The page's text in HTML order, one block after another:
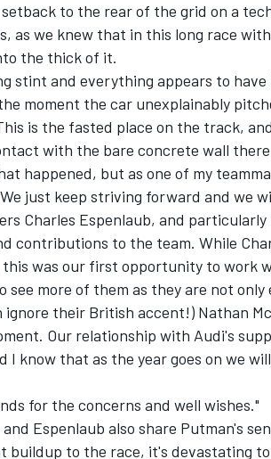
to the rear of the grid on a
as we knew that in this long race
the thick of it.
stint and everything appears to
moment the car unexplainably
is the fasted place on the track,
with the bare concrete wall
happened, but as one of my
just keep striving forward and we
Charles Espenlaub, and
contributions to the team. While
this was our first opportunity to work
see more of them as they are not
ignore their British accent!) Nathan
Our relationship with Audi's
I know that as the year goes on we
for the concerns and well wishes."
Espenlaub also share Putman's
buildup to the race, it's devastating